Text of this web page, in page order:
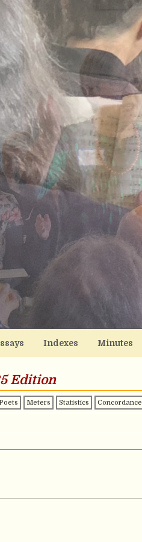
Indexes Minutes
Edition
Poets Meters Statistics Concordance